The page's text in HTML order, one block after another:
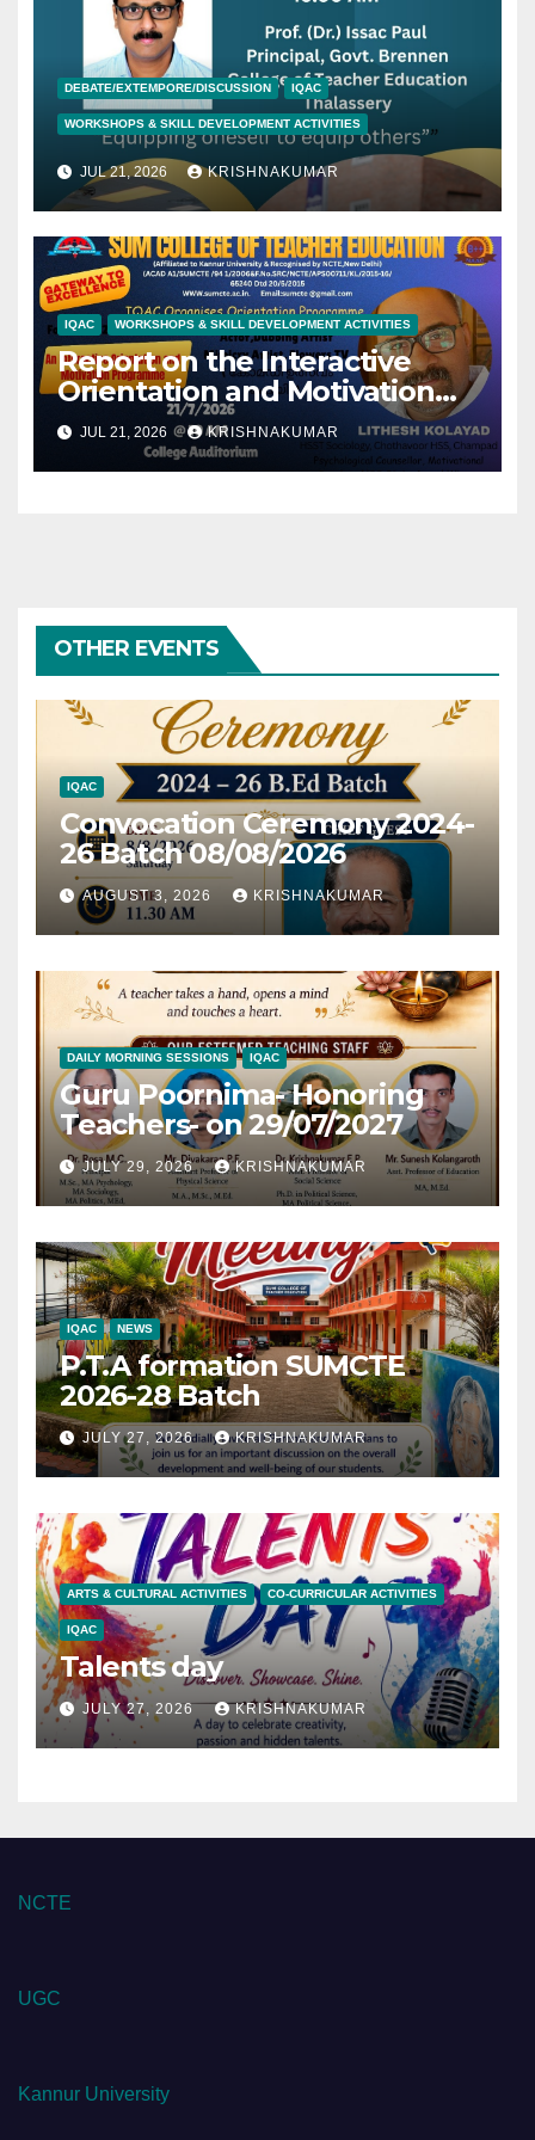
DEBATE/EXTEMPORE/DISCUSSION IQAC
WORKSHOPS & SKILL DEVELOPMENT ACTIVITIES
JUL 21, 2026 KRISHNAKUMAR
IQAC WORKSHOPS & SKILL DEVELOPMENT ACTIVITIES
Report on the Interactive
Orientation and Motivation
Programme- Jithesh Kolyad-
21/07/2026
JUL 21, 2026 KRISHNAKUMAR
OTHER EVENTS
IQAC
Convocation Ceremony 2024-
26 Batch 08/08/2026
AUGUST 3, 2026 KRISHNAKUMAR
DAILY MORNING SESSIONS IQAC
Guru Poornima- Honoring
Teachers- on 29/07/2027
JULY 29, 2026 KRISHNAKUMAR
IQAC NEWS
P.T.A formation SUMCTE
2026-28 Batch
JULY 27, 2026 KRISHNAKUMAR
ARTS & CULTURAL ACTIVITIES CO-CURRICULAR ACTIVITIES
IQAC
Talents day
JULY 27, 2026 KRISHNAKUMAR
NCTE
UGC
Kannur University